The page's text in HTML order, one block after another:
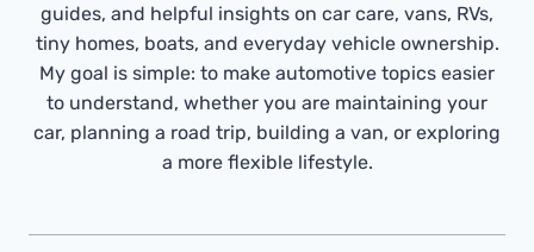
guides, and helpful insights on car care, vans, RVs,
tiny homes, boats, and everyday vehicle ownership.
My goal is simple: to make automotive topics easier
to understand, whether you are maintaining your
car, planning a road trip, building a van, or exploring
a more flexible lifestyle.